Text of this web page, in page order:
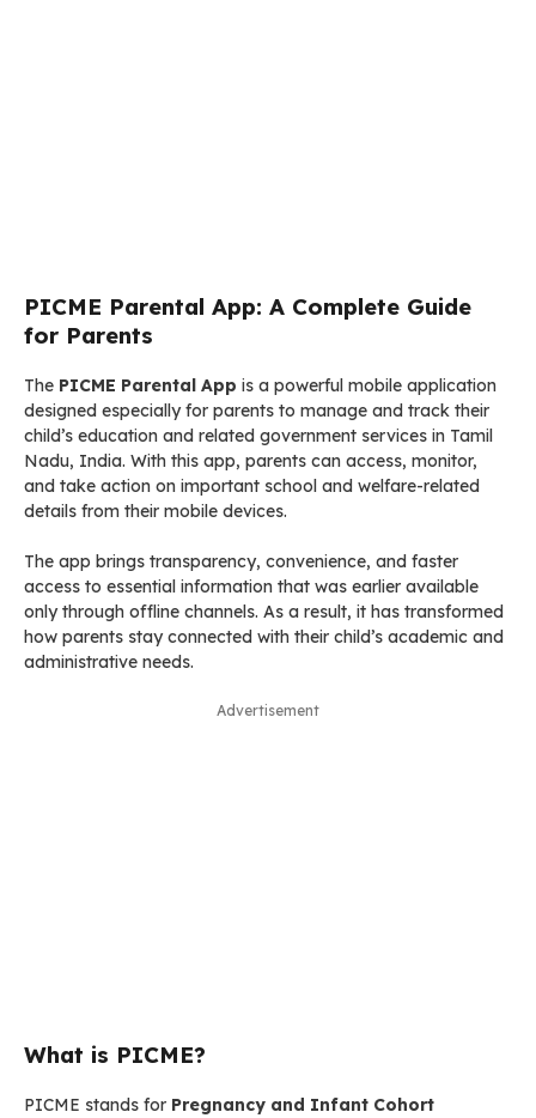
PICME Parental App: A Complete Guide
for Parents
The PICME Parental App is a powerful mobile application
designed especially for parents to manage and track their
child’s education and related government services in Tamil
Nadu, India. With this app, parents can access, monitor,
and take action on important school and welfare-related
details from their mobile devices.
The app brings transparency, convenience, and faster
access to essential information that was earlier available
only through offline channels. As a result, it has transformed
how parents stay connected with their child’s academic and
administrative needs.
Advertisement
What is PICME?
PICME stands for Pregnancy and Infant Cohort